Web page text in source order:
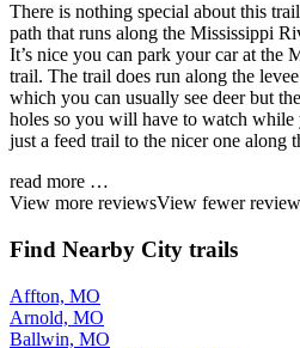
There is nothing special about this
path that runs along the Mississippi
It’s nice you can park your car at the
trail. The trail does run along the
which you can usually see deer but
holes so you will have to watch while
just a feed trail to the nicer one along
read more …
View more reviewsView fewer
Find Nearby City trails
Affton, MO
Arnold, MO
Ballwin, MO